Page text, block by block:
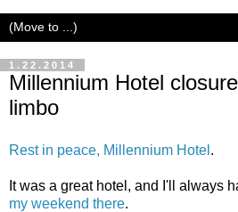
1.22.2014
Millennium Hotel
limbo
Rest in peace, Millennium Hotel .
It was a great hotel, and I'll always
my weekend there.